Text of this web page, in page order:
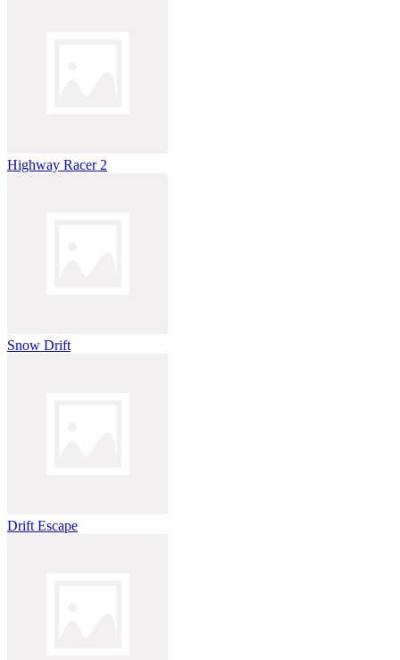
Highway Racer 2
Snow Drift
Drift Escape